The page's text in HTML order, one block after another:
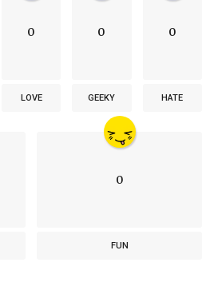
0
LOVE
0
GEEKY
0
HATE
0
FUN